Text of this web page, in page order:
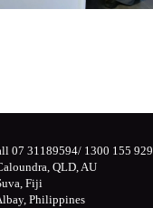
07 31189594/ 1300 155 929
QLD, AU
Fiji
Philippines